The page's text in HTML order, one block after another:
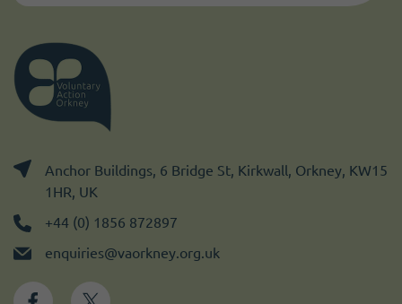
Anchor Buildings, 6 Bridge St, Kirkwall, Orkney, KW15
1HR, UK
+44 (0) 1856 872897
enquiries@vaorkney.org.uk